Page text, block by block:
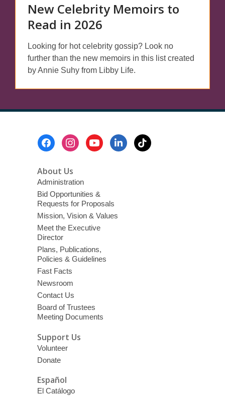
New Celebrity Memoirs to
Read in 2026
Looking for hot celebrity gossip? Look no
further than the new memoirs in this list created
by Annie Suhy from Libby Life.
About Us
Administration
Bid Opportunities &
Requests for Proposals
Mission, Vision & Values
Meet the Executive
Director
Plans, Publications,
Policies & Guidelines
Fast Facts
Newsroom
Contact Us
Board of Trustees
Meeting Documents
Support Us
Volunteer
Donate
Español
El Catálogo